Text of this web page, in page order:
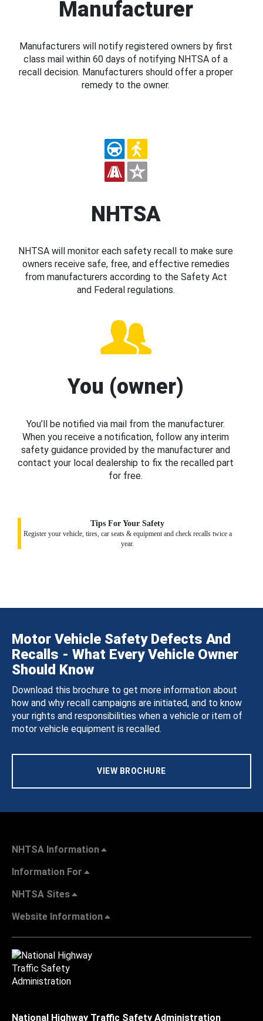
Manufacturer
Manufacturers will notify registered owners by first
class mail within 60 days of notifying NHTSA of a
recall decision. Manufacturers should offer a proper
remedy to the owner.
NHTSA
NHTSA will monitor each safety recall to make sure
owners receive safe, free, and effective remedies
from manufacturers according to the Safety Act
and Federal regulations.
You (owner)
You’ll be notified via mail from the manufacturer.
When you receive a notification, follow any interim
safety guidance provided by the manufacturer and
contact your local dealership to fix the recalled part
for free.
Tips For Your Safety
Register your vehicle, tires, car seats & equipment and check recalls twice a
year.
Motor Vehicle Safety Defects And
Recalls - What Every Vehicle Owner
Should Know
Download this brochure to get more information about
how and why recall campaigns are initiated, and to know
your rights and responsibilities when a vehicle or item of
motor vehicle equipment is recalled.
VIEW BROCHURE
NHTSA Information
Information For
NHTSA Sites
Website Information
National Highway Traffic Safety Administration